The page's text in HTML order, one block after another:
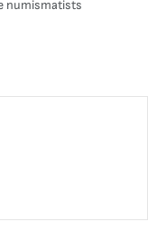
numismatists